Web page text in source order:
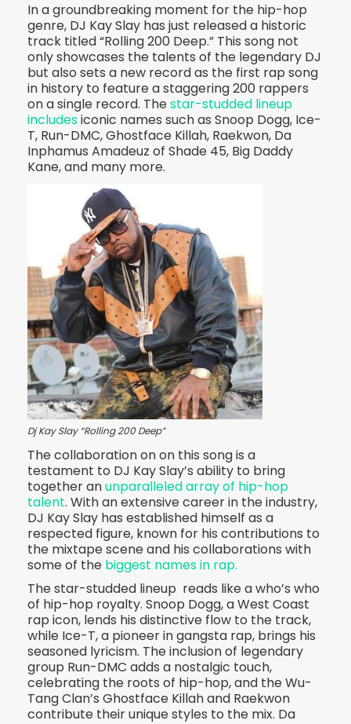
In a groundbreaking moment for the hip-hop
genre, DJ Kay Slay has just released a historic
track titled “Rolling 200 Deep.” This song not
only showcases the talents of the legendary DJ
but also sets a new record as the first rap song
in history to feature a staggering 200 rappers
on a single record. Thestar-studded lineup
includesiconic names such as Snoop Dogg, Ice-
T, Run-DMC, Ghostface Killah, Raekwon, Da
Inphamus Amadeuz of Shade 45, Big Daddy
Kane, and many more.
Dj Kay Slay “Rolling 200 Deep”
The collaboration on on this song is a
testament to DJ Kay Slay’s ability to bring
together anunparalleled array of hip-hop
talent. With an extensive career in the industry,
DJ Kay Slay has established himself as a
respected figure, known for his contributions to
the mixtape scene and his collaborations with
some of the biggest names in rap.
The star-studded lineup reads like a who’s who
of hip-hop royalty. Snoop Dogg, a West Coast
rap icon, lends his distinctive flow to the track,
while Ice-T, a pioneer in gangsta rap, brings his
seasoned lyricism. The inclusion of legendary
group Run-DMC adds a nostalgic touch,
celebrating the roots of hip-hop, and the Wu-
Tang Clan’s Ghostface Killah and Raekwon
contribute their unique styles to the mix. Da